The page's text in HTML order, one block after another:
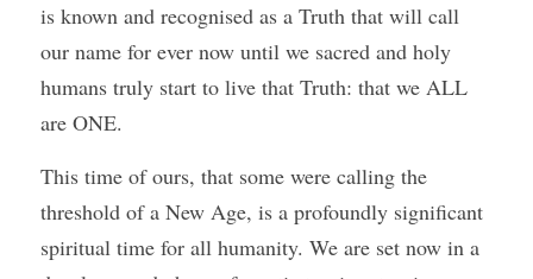
is known and recognised as a Truth that will call
our name for ever now until we sacred and holy
humans truly start to live that Truth: that we ALL
are ONE.
This time of ours, that some were calling the
threshold of a New Age, is a profoundly significant
spiritual time for all humanity. We are set now in a